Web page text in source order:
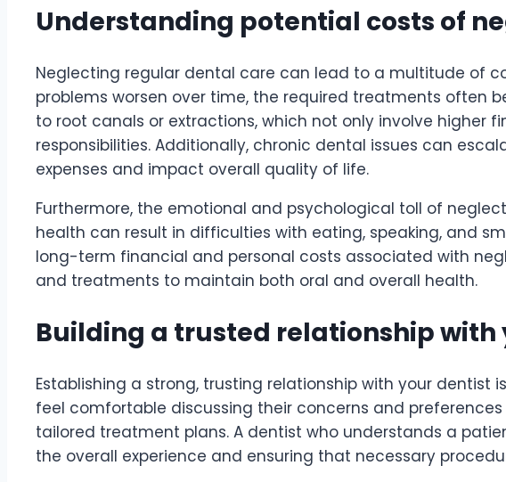
Understanding potential costs of
Neglecting regular dental care can lead to a multitude of
problems worsen over time, the required treatments often
to root canals or extractions, which not only involve higher
responsibilities. Additionally, chronic dental issues can
expenses and impact overall quality of life.
Furthermore, the emotional and psychological toll of
health can result in difficulties with eating, speaking, and
long-term financial and personal costs associated with
and treatments to maintain both oral and overall health.
Building a trusted relationship with
Establishing a strong, trusting relationship with your
feel comfortable discussing their concerns and
tailored treatment plans. A dentist who understands a
the overall experience and ensuring that necessary